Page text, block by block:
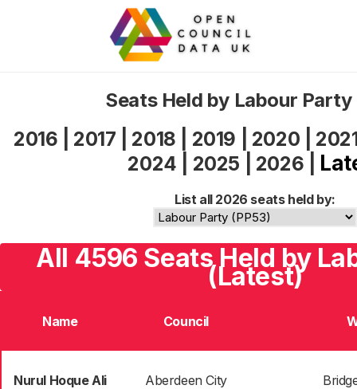
Seats Held by Labour
2016
2017 2018 2019 2020
2024
2025 2026
List all 2026 seats held by:
All 4596 Seats Held by
(Latest)
Name Council
Nurul Hoque Ali Aberdeen City